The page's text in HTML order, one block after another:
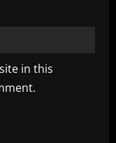
in this